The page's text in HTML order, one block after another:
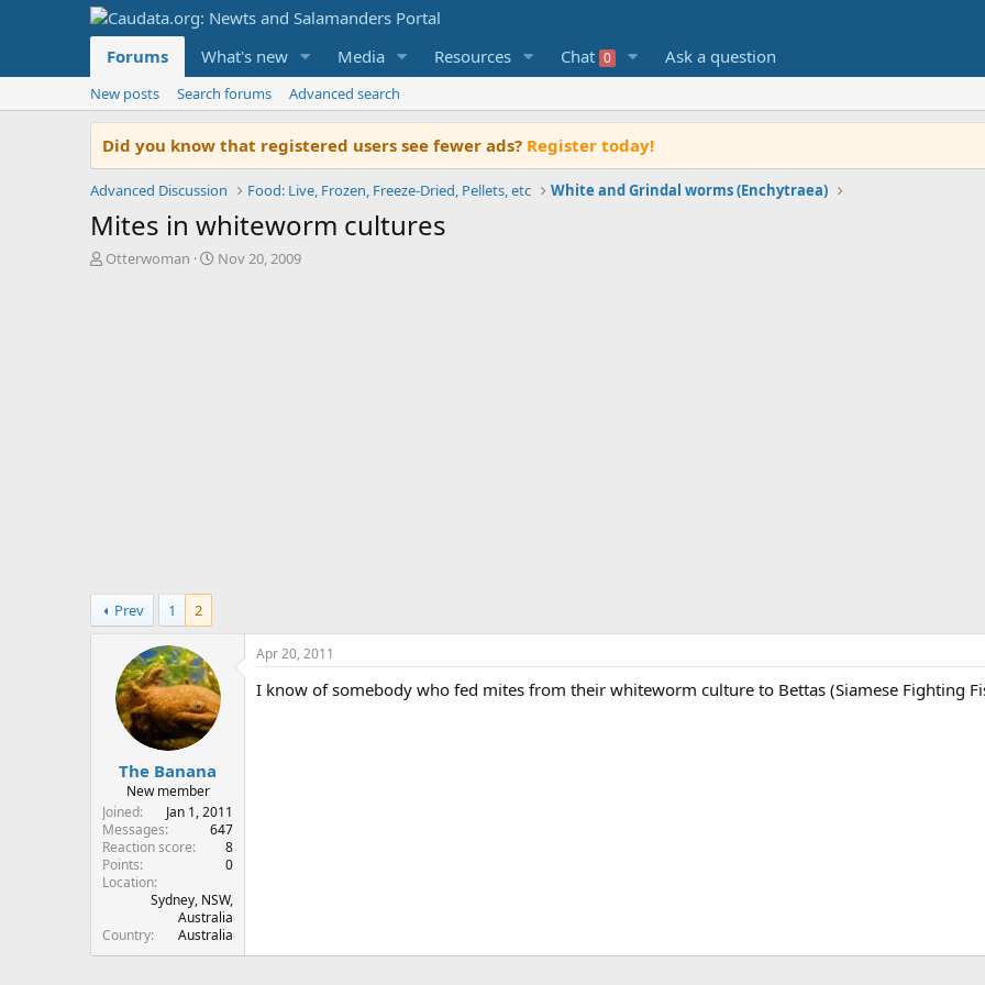
Forums What's new Media Resources Chat 0 Ask a question
New posts Search forums Advanced search
Did you know that registered users see fewer ads? Register today!
Advanced Discussion Food: Live, Frozen, Freeze-Dried, Pellets, etc White and Grindal worms (Enchytraea)
Mites in whiteworm cultures
T
Otterwoman
S
Nov 20, 2009
Prev 1 2
The Banana
New member
Joined
Jan 1, 2011
Messages
647
Reaction score
8
Points
0
Location
Sydney, NSW,
Australia
Country
Australia
Apr 20, 2011
I know of somebody who fed mites from their whiteworm culture to Bettas (Siamese Fighting